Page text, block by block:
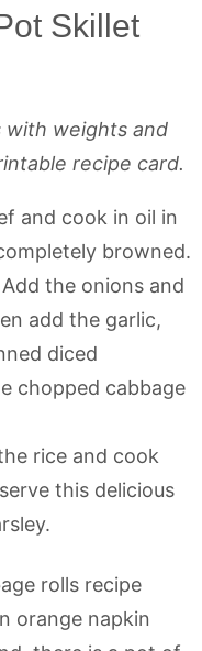
Skillet
with weights and
recipe card.
and cook in oil in
browned.
Add the onions and
add the garlic,
diced
chopped cabbage
rice and cook
this delicious